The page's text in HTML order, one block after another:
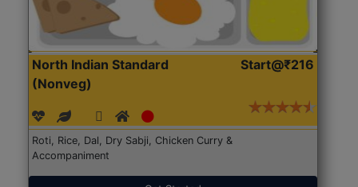
North Indian Standard
(Nonveg)
Start@₹216
Roti, Rice, Dal, Dry Sabji, Chicken Curry &
Accompaniment